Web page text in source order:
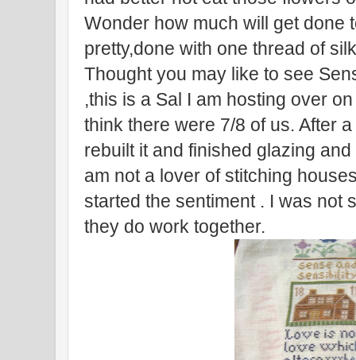
Wonder how much will get done
pretty,done with one thread of
Thought you may like to see
,this is a Sal I am hosting over
think there were 7/8 of us. After
rebuilt it and finished glazing
am not a lover of stitching
started the sentiment . I was not
they do work together.